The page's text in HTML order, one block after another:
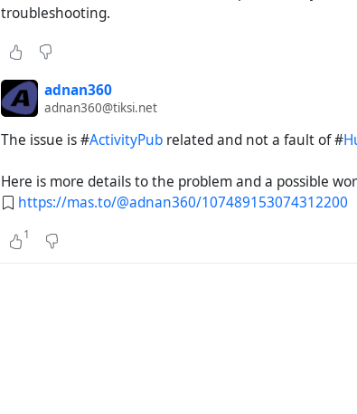
troubleshooting.
adnan360
adnan360@tiksi.net
The issue is #ActivityPub related and not a fault of #
Here is more details to the problem and a possible
https://mas.to/@adnan360/107489153074312200
1